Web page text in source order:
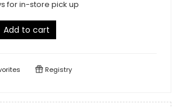
for in-store pick up
Add to cart
Registry